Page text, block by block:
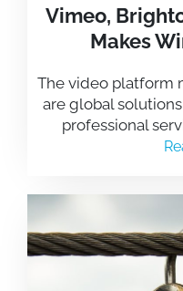
Vimeo,
Makes
The video platform
are global
professional